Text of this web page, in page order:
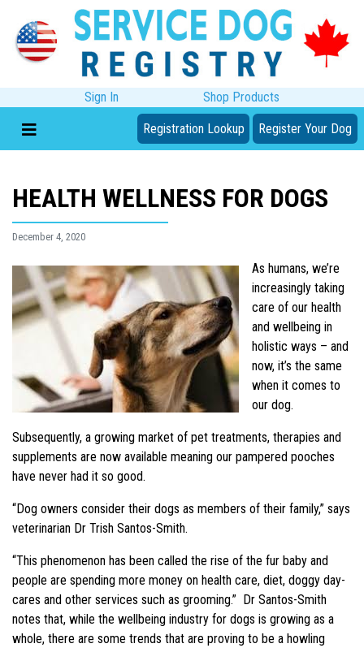
Sign In Shop Products
Registration Lookup Register Your Dog
HEALTH WELLNESS FOR DOGS
December 4, 2020
As humans, we’re
increasingly taking
care of our health
and wellbeing in
holistic ways – and
now, it’s the same
when it comes to
our dog.
Subsequently, a growing market of pet treatments, therapies and
supplements are now available meaning our pampered pooches
have never had it so good.
“Dog owners consider their dogs as members of their family,” says
veterinarian Dr Trish Santos-Smith.
“This phenomenon has been called the rise of the fur baby and
people are spending more money on health care, diet, doggy day-
cares and other services such as grooming.” Dr Santos-Smith
notes that, while the wellbeing industry for dogs is growing as a
whole, there are some trends that are proving to be a howling